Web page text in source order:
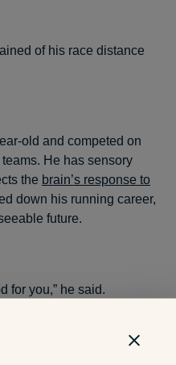
of his race distance
old and competed on
He has sensory
the brain’s response to
down his running career,
future.
for you,” he said.